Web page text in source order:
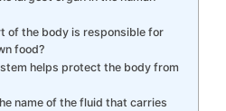
of the body is responsible for
food?
helps protect the body from
name of the fluid that carries